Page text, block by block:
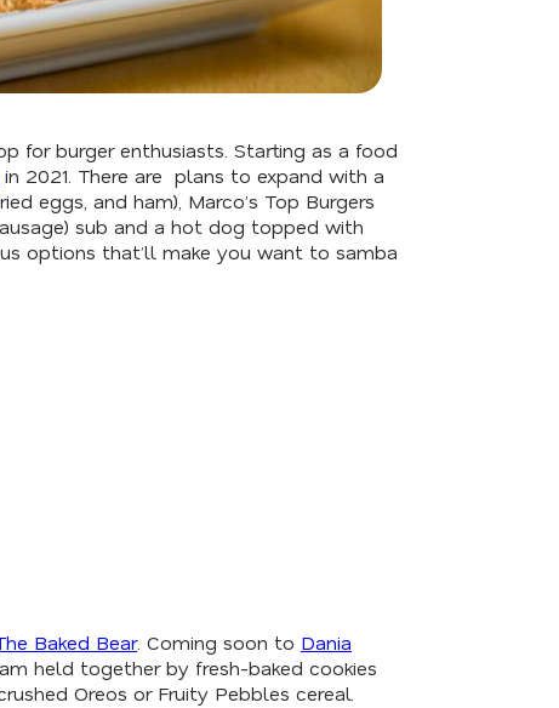
for burger enthusiasts. Starting as a food
in 2021. There are plans to expand with a
eggs, and ham), Marco’s Top Burgers
sub and a hot dog topped with
options that’ll make you want to samba
Baked Bear. Coming soon to Dania
held together by fresh-baked cookies
Oreos or Fruity Pebbles cereal.